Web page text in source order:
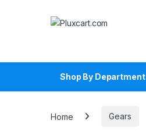
Shop By Department
Home Gears